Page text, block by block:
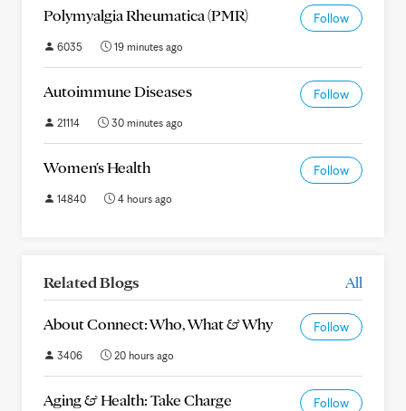
Polymyalgia Rheumatica (PMR) Follow
6035 19 minutes ago
Autoimmune Diseases Follow
21114 30 minutes ago
Women's Health Follow
14840 4 hours ago
Related Blogs All
About Connect: Who, What & Why Follow
3406 20 hours ago
Aging & Health: Take Charge Follow